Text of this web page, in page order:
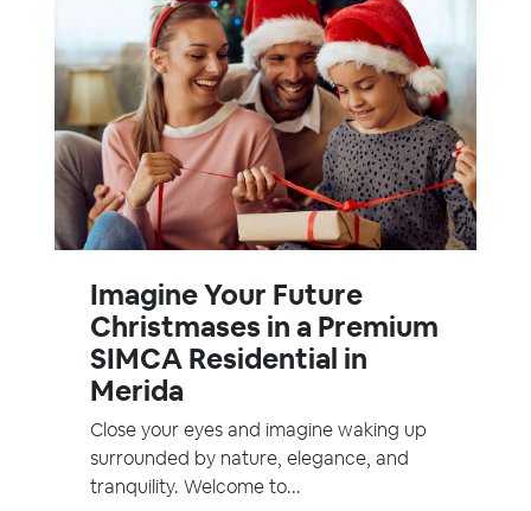
Imagine Your Future
Christmases in a Premium
SIMCA Residential in
Merida
Close your eyes and imagine waking up
surrounded by nature, elegance, and
tranquility. Welcome to...